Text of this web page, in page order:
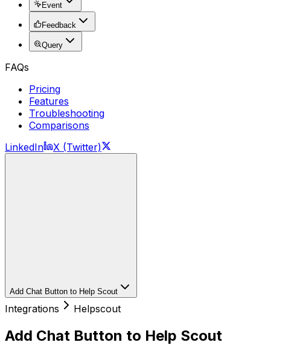
Event
Feedback
Query
FAQs
Pricing
Features
Troubleshooting
Comparisons
LinkedIn
X (Twitter)
Add Chat Button to Help Scout
Integrations Helpscout
Add Chat Button to Help Scout